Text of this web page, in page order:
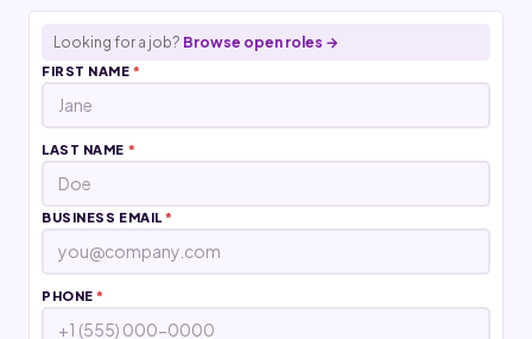
Looking for a job? Browse open roles →
FIRST NAME*
LAST NAME *
BUSINESS EMAIL*
PHONE*